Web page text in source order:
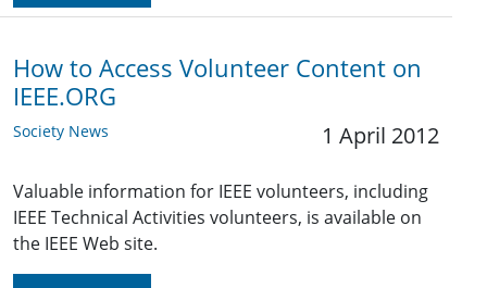
How to Access Volunteer Content on
IEEE.ORG
Society News 1 April 2012
Valuable information for IEEE volunteers, including
IEEE Technical Activities volunteers, is available on
the IEEE Web site.